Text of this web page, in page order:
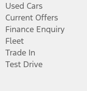
Used Cars
Current Offers
Finance Enquiry
Fleet
Trade In
Test Drive